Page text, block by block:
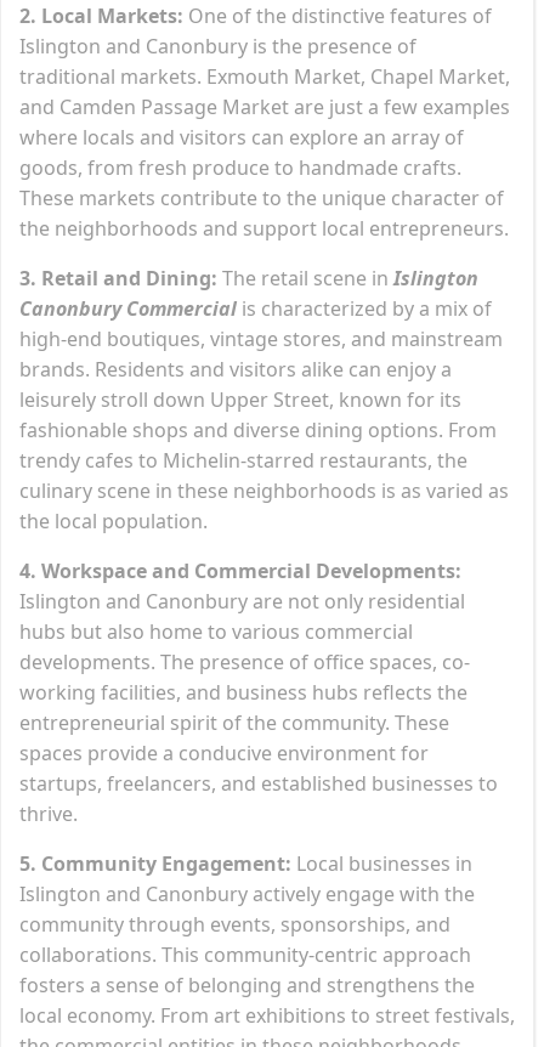
2. Local Markets: One of the distinctive features of
Islington and Canonbury is the presence of
traditional markets. Exmouth Market, Chapel Market,
and Camden Passage Market are just a few examples
where locals and visitors can explore an array of
goods, from fresh produce to handmade crafts.
These markets contribute to the unique character of
the neighborhoods and support local entrepreneurs.
3. Retail and Dining: The retail scene inIslington
Canonbury Commercial is characterized by a mix of
high-end boutiques, vintage stores, and mainstream
brands. Residents and visitors alike can enjoy a
leisurely stroll down Upper Street, known for its
fashionable shops and diverse dining options. From
trendy cafes to Michelin-starred restaurants, the
culinary scene in these neighborhoods is as varied as
the local population.
4. Workspace and Commercial Developments:
Islington and Canonbury are not only residential
hubs but also home to various commercial
developments. The presence of office spaces, co-
working facilities, and business hubs reflects the
entrepreneurial spirit of the community. These
spaces provide a conducive environment for
startups, freelancers, and established businesses to
thrive.
5. Community Engagement: Local businesses in
Islington and Canonbury actively engage with the
community through events, sponsorships, and
collaborations. This community-centric approach
fosters a sense of belonging and strengthens the
local economy. From art exhibitions to street festivals,